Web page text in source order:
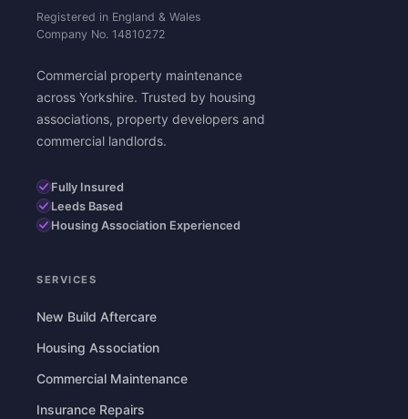
Registered in England & Wales
Company No. 14810272
Commercial property maintenance
across Yorkshire. Trusted by housing
associations, property developers and
commercial landlords.
Fully Insured
Leeds Based
Housing Association Experienced
SERVICES
New Build Aftercare
Housing Association
Commercial Maintenance
Insurance Repairs